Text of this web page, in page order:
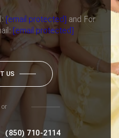
[email protected] and For
[email protected]
US
or
(850) 710-2114